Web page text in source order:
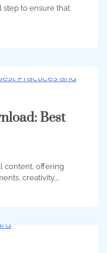
step to ensure that
Best
content, offering
creativity,…